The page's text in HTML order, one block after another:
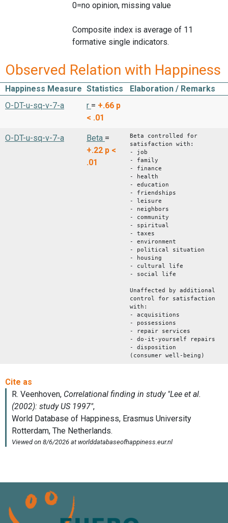
0=no opinion, missing value
Composite index is average of 11
formative single indicators.
Observed Relation with Happiness
Happiness Measure Statistics
Elaboration / Remarks
O-DT-u-sq-v-7-a
r = +.66 p
< .01
O-DT-u-sq-v-7-a Beta =
+.22 p <
.01
Beta controlled for
satisfaction with:
- job
- family
- finance
- health
- education
- friendships
- leisure
- neighbors
- community
- spiritual
- taxes
- environment
- political situation
- housing
- cultural life
- social life
Unaffected by additional
control for satisfaction
with:
- acquisitions
- possessions
- repair services
- do-it-yourself repairs
- disposition
(consumer well-being)